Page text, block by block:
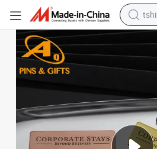
Accessory
OEM Custom Made Luggage Tag Bag